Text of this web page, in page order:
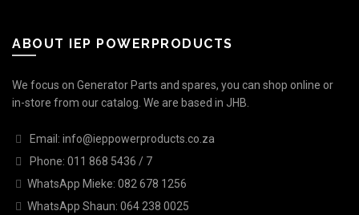
ABOUT IEP POWERPRODUCTS
We focus on Generator Parts and spares, you can shop online or
in-store from our catalog. We are based in JHB.
Email: info@ieppowerproducts.co.za
Phone: 011 868 5436 / 7
WhatsApp Mieke: 082 678 1256
WhatsApp Shaun: 064 238 0025